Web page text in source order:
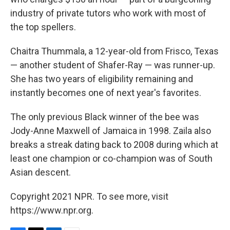
industry of private tutors who work with most of
the top spellers.
Chaitra Thummala, a 12-year-old from Frisco, Texas
— another student of Shafer-Ray — was runner-up.
She has two years of eligibility remaining and
instantly becomes one of next year's favorites.
The only previous Black winner of the bee was
Jody-Anne Maxwell of Jamaica in 1998. Zaila also
breaks a streak dating back to 2008 during which at
least one champion or co-champion was of South
Asian descent.
Copyright 2021 NPR. To see more, visit
https://www.npr.org.